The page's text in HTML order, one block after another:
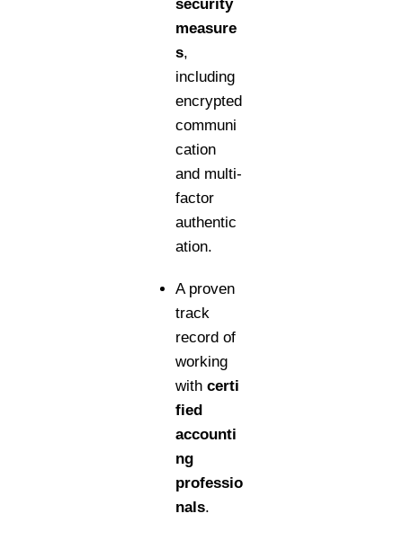
security
measure
s,
including
encrypted
communi
cation
and multi-
factor
authentic
ation.
A proven
track
record of
working
withcerti
fied
accounti
ng
professio
nals.